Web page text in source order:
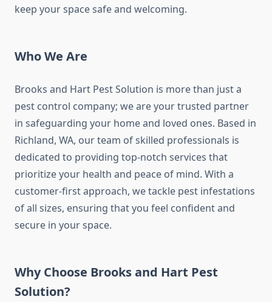
keep your space safe and welcoming.
Who We Are
Brooks and Hart Pest Solution is more than just a
pest control company; we are your trusted partner
in safeguarding your home and loved ones. Based in
Richland, WA, our team of skilled professionals is
dedicated to providing top-notch services that
prioritize your health and peace of mind. With a
customer-first approach, we tackle pest infestations
of all sizes, ensuring that you feel confident and
secure in your space.
Why Choose Brooks and Hart Pest
Solution?